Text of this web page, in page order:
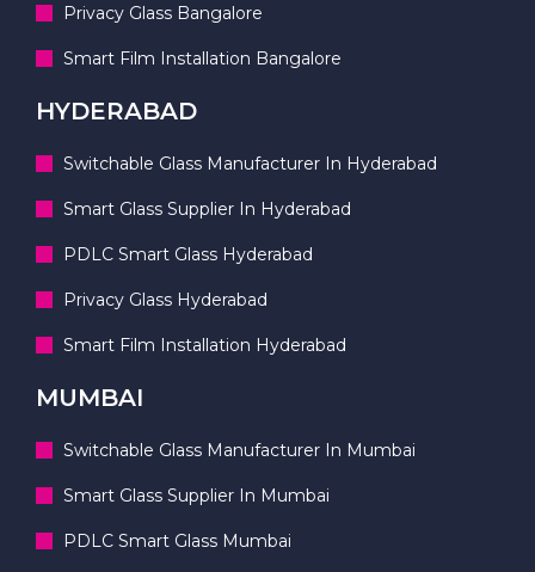
Privacy Glass Bangalore
Smart Film Installation Bangalore
HYDERABAD
Switchable Glass Manufacturer In Hyderabad
Smart Glass Supplier In Hyderabad
PDLC Smart Glass Hyderabad
Privacy Glass Hyderabad
Smart Film Installation Hyderabad
MUMBAI
Switchable Glass Manufacturer In Mumbai
Smart Glass Supplier In Mumbai
PDLC Smart Glass Mumbai